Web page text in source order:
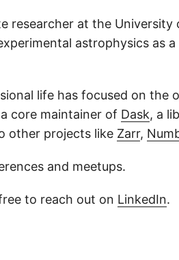
researcher at the University
astrophysics as
life has focused on the
core maintainer of Dask, a
other projects like Zarr,
and meetups.
to reach out on LinkedIn.